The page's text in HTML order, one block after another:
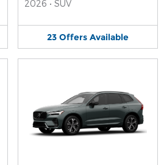
2026 • SUV
23 Offers Available